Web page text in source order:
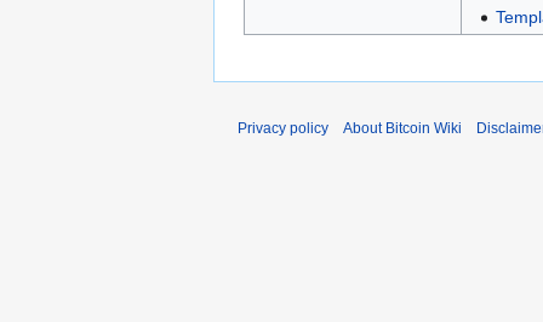
Privacy policy About Bitcoin Wiki